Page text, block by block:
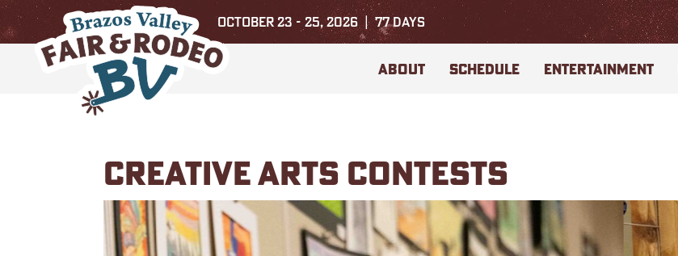
OCTOBER 23 - 25, 2026 77DAYS
ABOUT SCHEDULE ENTERTAINMENT
CREATIVE ARTS CONTESTS